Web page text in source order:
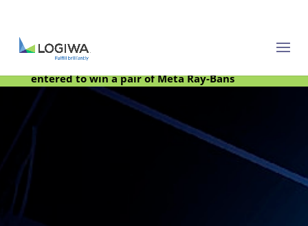
Meet with us at PARCEL Forum 2025 and be
entered to win a pair of Meta Ray-Bans